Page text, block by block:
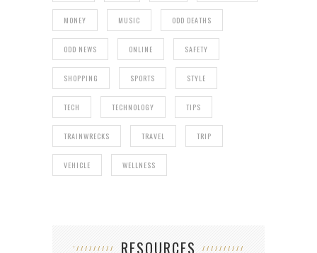
MONEY MUSIC ODD DEATHS
ODD NEWS ONLINE SAFETY
SHOPPING SPORTS STYLE
TECH TECHNOLOGY TIPS
TRAINWRECKS TRAVEL TRIP
VEHICLE WELLNESS
RESOURCES